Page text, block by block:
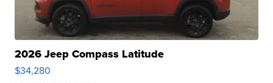
2026 Jeep Compass Latitude
$34,280